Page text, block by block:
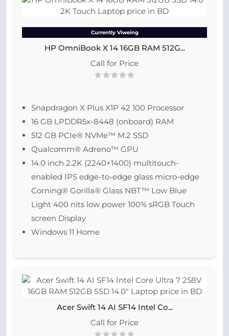
Currently Viweing
HP OmniBook X 14 16GB RAM 512G...
Call for Price
Snapdragon X Plus X1P 42 100 Processor
16 GB LPDDR5x-8448 (onboard) RAM
512 GB PCIe® NVMe™ M.2 SSD
Qualcomm® Adreno™ GPU
14.0 inch 2.2K (2240×1400) multitouch-
enabled IPS edge-to-edge glass micro-edge
Corning® Gorilla® Glass NBT™ Low Blue
Light 400 nits low power 100% sRGB Touch
screen Display
Windows 11 Home
Acer Swift 14 AI SF14 Intel Co...
Call for Price